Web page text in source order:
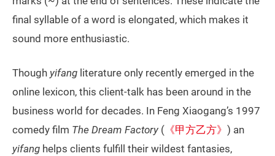
final syllable of a word is elongated, which makes it
sound more enthusiastic.
Though yifang literature only recently emerged in the
online lexicon, this client-talk has been around in the
business world for decades. In Feng Xiaogang’s 1997
comedy film The Dream Factory ( 《甲方乙方》 ) an
yifang helps clients fulfill their wildest fantasies,